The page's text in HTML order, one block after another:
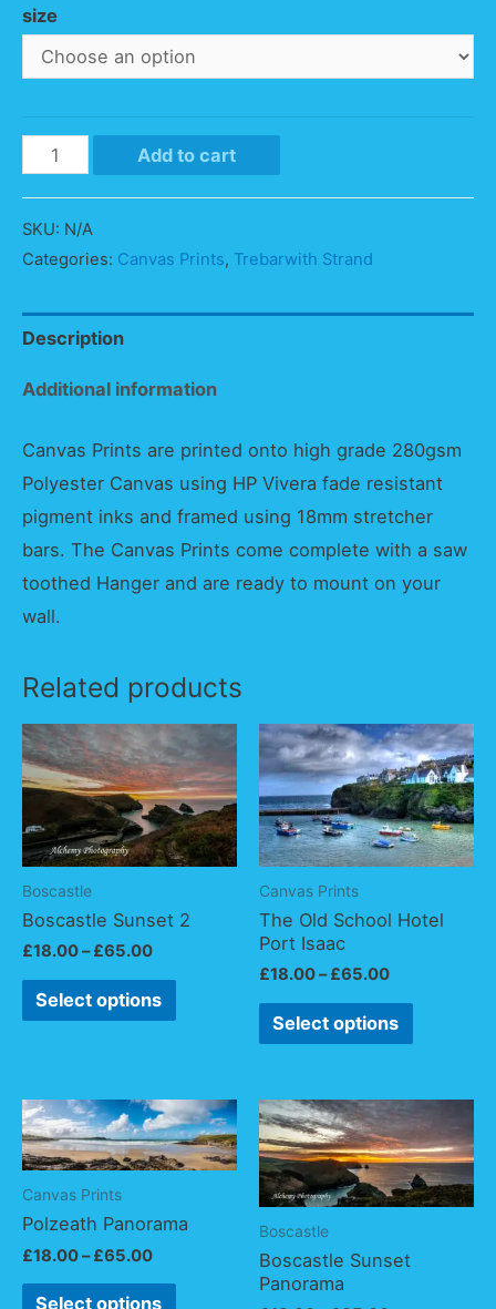
size
Trebarwith
Vista
quantity
Add to cart
SKU: N/A
Categories: Canvas Prints, Trebarwith Strand
Description
Additional information
Canvas Prints are printed onto high grade 280gsm
Polyester Canvas using HP Vivera fade resistant
pigment inks and framed using 18mm stretcher
bars. The Canvas Prints come complete with a saw
toothed Hanger and are ready to mount on your
wall.
Related products
Boscastle
Boscastle Sunset 2
£18.00–£65.00
Select options
Canvas Prints
The Old School Hotel
Port Isaac
£18.00–£65.00
Select options
Canvas Prints
Polzeath Panorama
£18.00–£65.00
Select options
Boscastle
Boscastle Sunset
Panorama